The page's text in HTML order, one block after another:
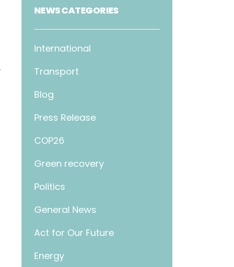
NEWS CATEGORIES
International
Transport
Blog
Press Release
COP26
Green recovery
Politics
General News
Act for Our Future
Energy